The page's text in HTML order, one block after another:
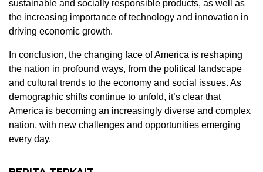
sustainable and socially responsible products, as well as
the increasing importance of technology and innovation in
driving economic growth.
In conclusion, the changing face of America is reshaping
the nation in profound ways, from the political landscape
and cultural trends to the economy and social issues. As
demographic shifts continue to unfold, it’s clear that
America is becoming an increasingly diverse and complex
nation, with new challenges and opportunities emerging
every day.